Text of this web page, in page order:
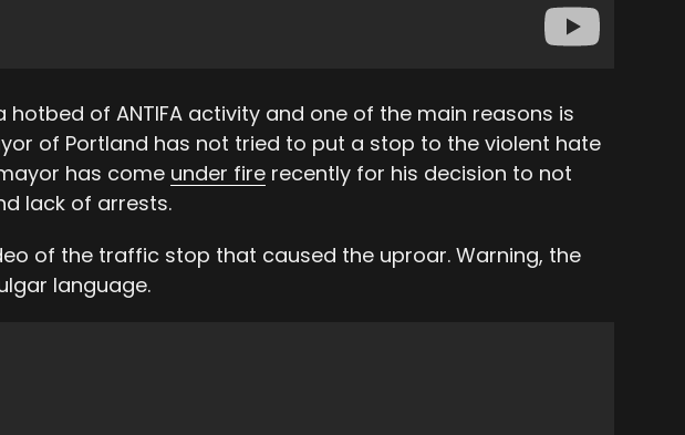
hotbed of ANTIFA activity and one of the main reasons is
of Portland has not tried to put a stop to the violent hate
has come under fire recently for his decision to not
lack of arrests.
of the traffic stop that caused the uproar. Warning, the
language.